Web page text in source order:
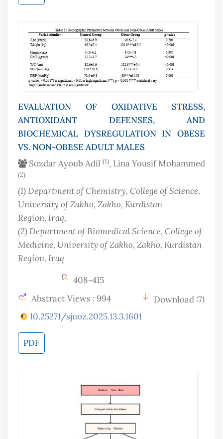
EVALUATION OF OXIDATIVE STRESS,
ANTIOXIDANT DEFENSES, AND
BIOCHEMICAL DYSREGULATION IN OBESE
VS. NON-OBESE ADULT MALES
Sozdar Ayoub Adil (1), Lina Yousif Mohammed
(2)
(1)Department of Chemistry, College of Science,
University of Zakho, Zakho, Kurdistan
Region, Iraq,
(2)Department of Biomedical Science, College of
Medicine, University of Zakho, Zakho, Kurdistan
Region, Iraq
408-415
Abstract Views : 994
Download :71
10.25271/sjuoz.2025.13.3.1601
PDF